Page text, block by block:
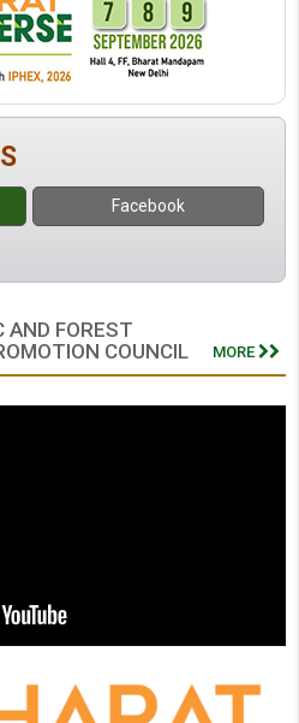
Facebook
AND FOREST
COUNCIL
MORE